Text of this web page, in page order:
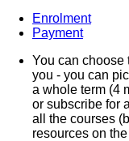
Enrolment
Payment
You can choose
you - you can
a whole term (4
or subscribe for
all the courses
resources on